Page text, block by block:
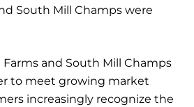
South Mill Champs were
and South Mill Champs
to meet growing market
increasingly recognize the